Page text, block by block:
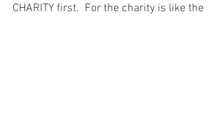
CHARITY first.  For the charity is like the